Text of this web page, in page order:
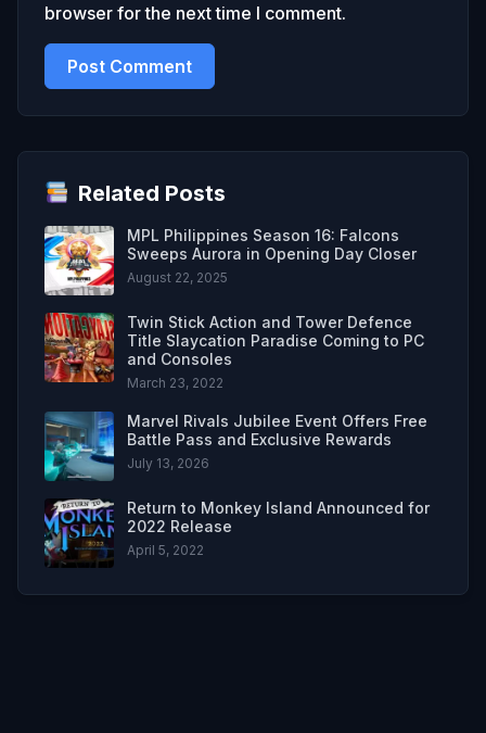
browser for the next time I comment.
Related Posts
MPL Philippines Season 16: Falcons
Sweeps Aurora in Opening Day Closer
August 22, 2025
Twin Stick Action and Tower Defence
Title Slaycation Paradise Coming to PC
and Consoles
March 23, 2022
Marvel Rivals Jubilee Event Offers Free
Battle Pass and Exclusive Rewards
July 13, 2026
Return to Monkey Island Announced for
2022 Release
April 5, 2022